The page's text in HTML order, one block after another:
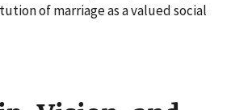
of marriage as a valued social